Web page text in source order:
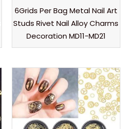
6Grids Per Bag Metal Nail Art
Studs Rivet Nail Alloy Charms
Decoration MD11-MD21